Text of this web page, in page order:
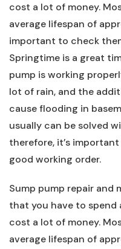
cost a lot of money.
average lifespan of
important to check
Springtime is a great
pump is working
lot of rain, and the
cause flooding in
usually can be solved
therefore, it’s
good working order.
Sump pump repair and
that you have to spend
cost a lot of money.
average lifespan of